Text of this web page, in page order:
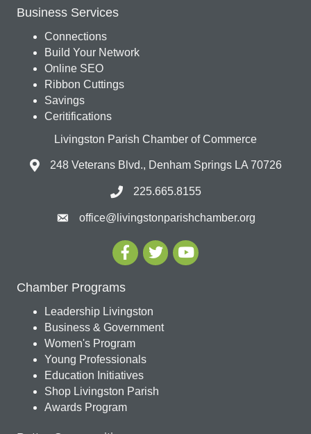
Business Services
Connections
Build Your Network
Online SEO
Ribbon Cuttings
Savings
Ceritifications
Livingston Parish Chamber of Commerce
248 Veterans Blvd., Denham Springs LA 70726
225.665.8155
office@livingstonparishchamber.org
Chamber Programs
Leadership Livingston
Business & Government
Women's Program
Young Professionals
Education Initiatives
Shop Livingston Parish
Awards Program